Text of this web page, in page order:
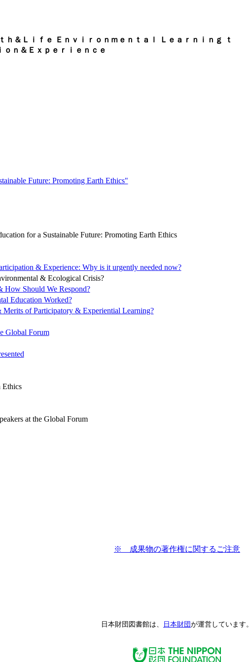
ｈ＆Ｌｉｆｅ Ｅｎｖｉｒｏｎｍｅｎｔａｌ Ｌｅａｒｎｉｎｇ ｔ
ｏｎ＆Ｅｘｐｅｒｉｅｎｃｅ
Future: Promoting Earth Ethics"
for a Sustainable Future: Promoting Earth Ethics
& Experience: Why is it urgently needed now?
& Ecological Crisis?
How Should We Respond?
Education Worked?
Merits of Participatory & Experiential Learning?
Global Forum
Ethics
at the Global Forum
※ 成果物の著作権に関するご注意
日本財団図書館は、 日本財団が運営しています。